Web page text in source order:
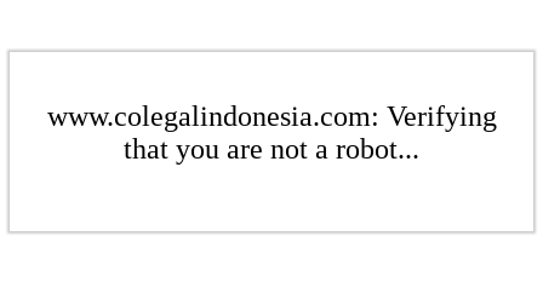
www.colegalindonesia.com: Verifying
that you are not a robot...